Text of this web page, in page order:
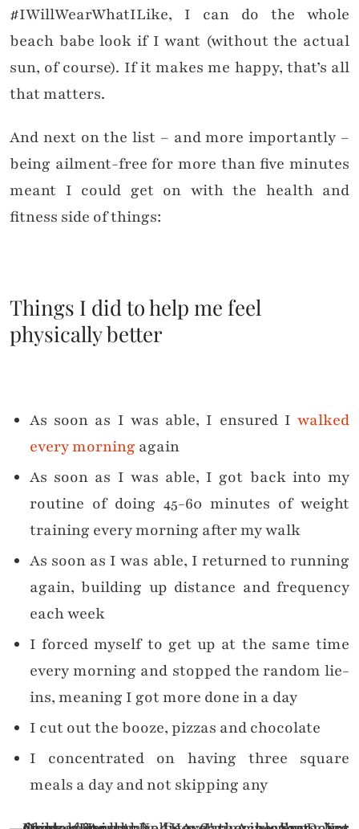
#IWillWearWhatILike, I can do the whole
beach babe look if I want (without the actual
sun, of course). If it makes me happy, that’s all
that matters.
And next on the list – and more importantly –
being ailment-free for more than five minutes
meant I could get on with the health and
fitness side of things:
Things I did to help me feel
physically better
As soon as I was able, I ensured I walked
every morning again
As soon as I was able, I got back into my
routine of doing 45-60 minutes of weight
training every morning after my walk
As soon as I was able, I returned to running
again, building up distance and frequency
each week
I forced myself to get up at the same time
every morning and stopped the random lie-
ins, meaning I got more done in a day
I cut out the booze, pizzas and chocolate
I concentrated on having three square
meals a day and not skipping any